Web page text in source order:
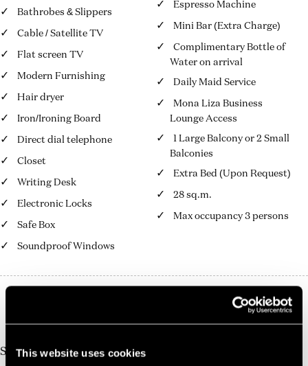
This website uses cookies
Bathrobes & Slippers
Cable / Satellite TV
Flat screen TV
Modern Furnishing
Hair dryer
Iron/Ironing Board
Direct dial telephone
Closet
Writing Desk
Electronic Locks
Safe Box
Soundproof Windows
Espresso Machine
Mini Bar (Extra Charge)
Complimentary Bottle of
Water on arrival
Daily Maid Service
Mona Liza Business
Lounge Access
1 Large Balcony or 2 Small
Balconies
Extra Bed (Upon Request)
28 sq.m.
Max occupancy 3 persons
Start earning a discount with every booking you